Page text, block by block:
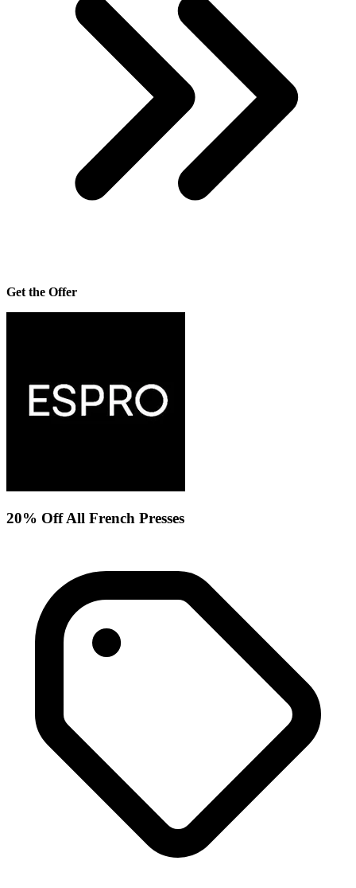
Get the Offer
20% Off All French Presses